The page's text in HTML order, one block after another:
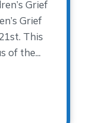
Grief
Grief
This
of the...
for